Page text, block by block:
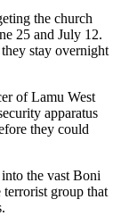
the church
25 and July 12.
stay overnight
of Lamu West
apparatus
they could
the vast Boni
group that